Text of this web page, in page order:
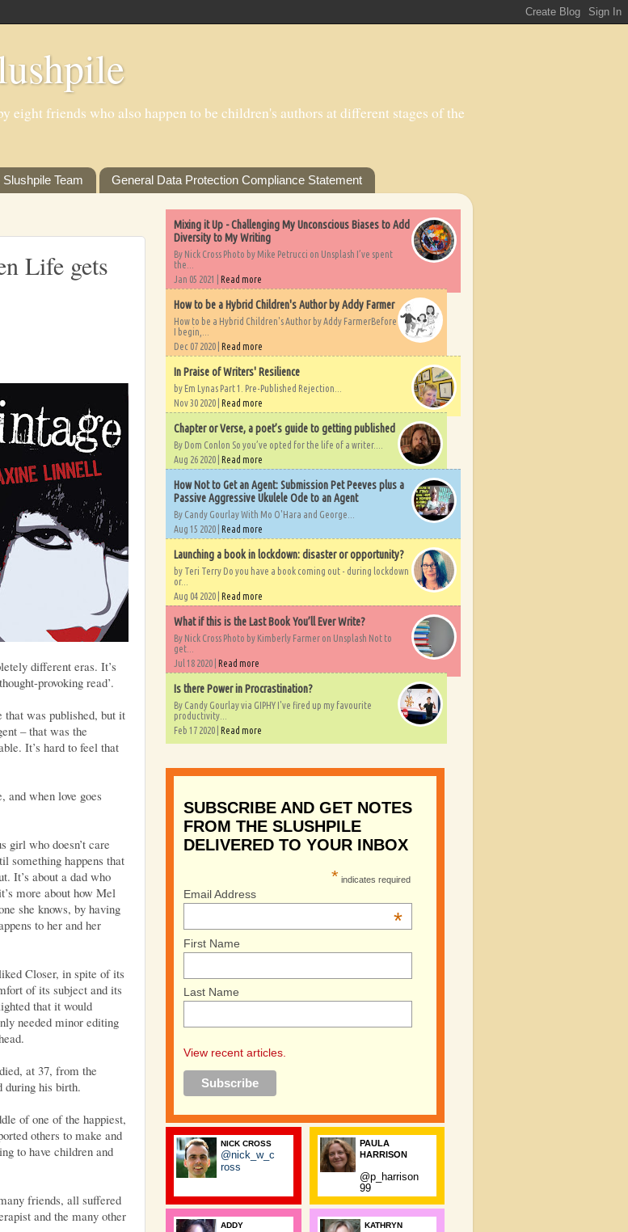
eight friends who also happen to be children's authors at different stages of the
Slushpile Team General Data Protection Compliance Statement
Life gets
different eras. It’s
provoking read’.
that was published, but it
– that was the
It’s hard to feel that
and when love goes
girl who doesn’t care
something happens that
It’s about a dad who
more about how Mel
she knows, by having
to her and her
Closer, in spite of its
of its subject and its
that it would
needed minor editing
at 37, from the
during his birth.
of one of the happiest,
others to make and
to have children and
friends, all suffered
and the many other
Mixing it Up - Challenging My Unconscious Biases to Add
Diversity to My Writing
By Nick Cross Photo by Mike Petrucci on Unsplash I’ve spent
the...
Jan 05 2021 | Read more
How to be a Hybrid Children's Author by Addy Farmer
How to be a Hybrid Children's Author by Addy FarmerBefore
I begin,...
Dec 07 2020 | Read more
In Praise of Writers' Resilience
by Em Lynas Part 1. Pre-Published Rejection...
Nov 30 2020 | Read more
Chapter or Verse, a poet’s guide to getting published
By Dom Conlon So you’ve opted for the life of a writer....
Aug 26 2020 | Read more
How Not to Get an Agent: Submission Pet Peeves plus a
Passive Aggressive Ukulele Ode to an Agent
By Candy Gourlay With Mo O'Hara and George...
Aug 15 2020 | Read more
Launching a book in lockdown: disaster or opportunity?
by Teri Terry Do you have a book coming out - during lockdown
or...
Aug 04 2020 | Read more
What if this is the Last Book You’ll Ever Write?
By Nick Cross Photo by Kimberly Farmer on Unsplash Not to
get...
Jul 18 2020 | Read more
Is there Power in Procrastination?
By Candy Gourlay via GIPHY I've fired up my favourite
productivity...
Feb 17 2020 | Read more
SUBSCRIBE AND GET NOTES
FROM THE SLUSHPILE
DELIVERED TO YOUR INBOX
* indicates required
Email Address
*
First Name
Last Name
View recent articles.
NICK CROSS
@nick_w_c
ross
ADDY
PAULA
HARRISON
@p_harrison
99
KATHRYN